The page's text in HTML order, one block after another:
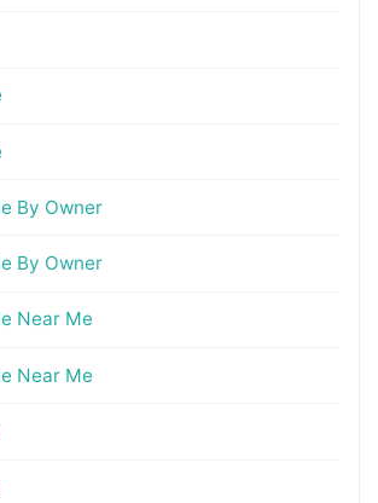
By Owner
By Owner
Near Me
Near Me